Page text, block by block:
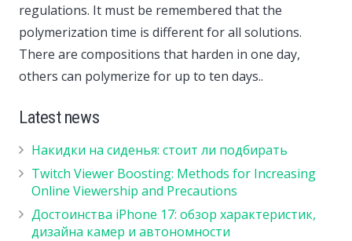
regulations. It must be remembered that the
polymerization time is different for all solutions.
There are compositions that harden in one day,
others can polymerize for up to ten days..
Latest news
Накидки на сиденья: стоит ли подбирать
Twitch Viewer Boosting: Methods for Increasing
Online Viewership and Precautions
Достоинства iPhone 17: обзор характеристик,
дизайна камер и автономности